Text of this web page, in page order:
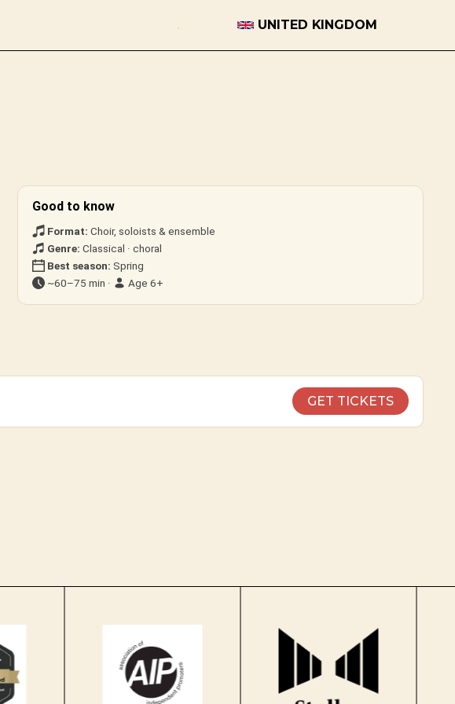
UNITED KINGDOM
Good to know
Format: Choir, soloists & ensemble
Genre: Classical · choral
Best season: Spring
~60–75 min ·
Age 6+
GET TICKETS